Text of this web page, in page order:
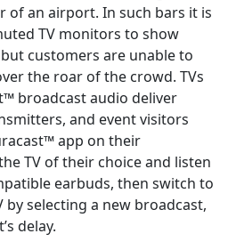
of an airport. In such bars it is
TV monitors to show
customers are unable to
the roar of the crowd. TVs
broadcast audio deliver
and event visitors
app on their
TV of their choice and listen
earbuds, then switch to
selecting a new broadcast,
delay.